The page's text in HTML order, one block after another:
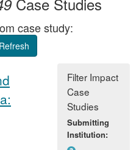
case study:
Filter Impact
Case
Studies
Submitting
Institution: